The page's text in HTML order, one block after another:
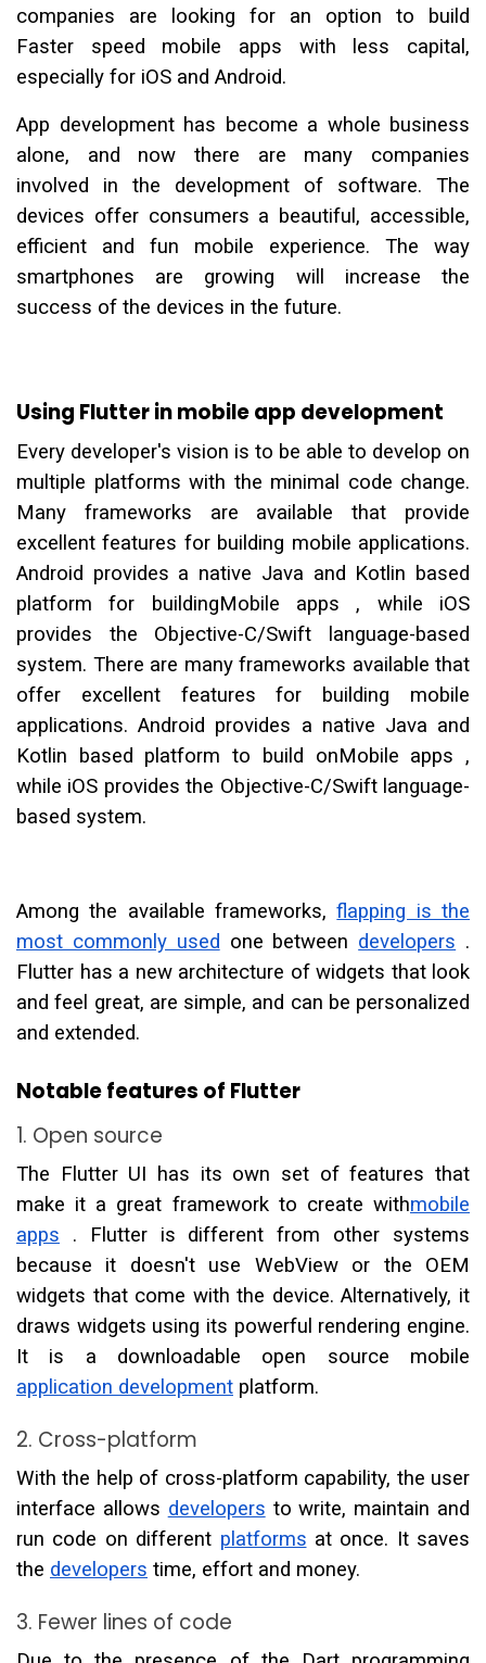
companies are looking for an option to build
Faster speed mobile apps with less capital,
especially for iOS and Android.
App development has become a whole business
alone, and now there are many companies
involved in the development of software. The
devices offer consumers a beautiful, accessible,
efficient and fun mobile experience. The way
smartphones are growing will increase the
success of the devices in the future.
Using Flutter in mobile app development
Every developer's vision is to be able to develop on
multiple platforms with the minimal code change.
Many frameworks are available that provide
excellent features for building mobile applications.
Android provides a native Java and Kotlin based
platform for buildingMobile apps , while iOS
provides the Objective-C/Swift language-based
system. There are many frameworks available that
offer excellent features for building mobile
applications. Android provides a native Java and
Kotlin based platform to build onMobile apps ,
while iOS provides the Objective-C/Swift language-
based system.
Among the available frameworks,flapping is the
most commonly used one between developers .
Flutter has a new architecture of widgets that look
and feel great, are simple, and can be personalized
and extended.
Notable features of Flutter
1. Open source
The Flutter UI has its own set of features that
make it a great framework to create withmobile
apps . Flutter is different from other systems
because it doesn't use WebView or the OEM
widgets that come with the device. Alternatively, it
draws widgets using its powerful rendering engine.
It is a downloadable open source mobile
application development platform.
2. Cross-platform
With the help of cross-platform capability, the user
interface allows developers to write, maintain and
run code on different platforms at once. It saves
the developers time, effort and money.
3. Fewer lines of code